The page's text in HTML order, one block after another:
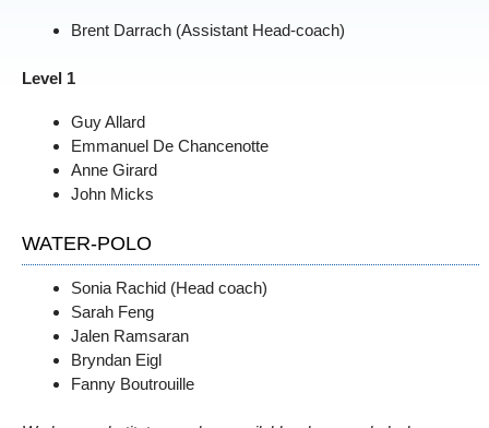
Brent Darrach (Assistant Head-coach)
Level 1
Guy Allard
Emmanuel De Chancenotte
Anne Girard
John Micks
WATER-POLO
Sonia Rachid (Head coach)
Sarah Feng
Jalen Ramsaran
Bryndan Eigl
Fanny Boutrouille